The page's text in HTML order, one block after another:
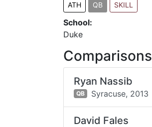
ATH QB SKILL
School:
Duke
Comparisons
Ryan Nassib
QB Syracuse, 2013
David Fales